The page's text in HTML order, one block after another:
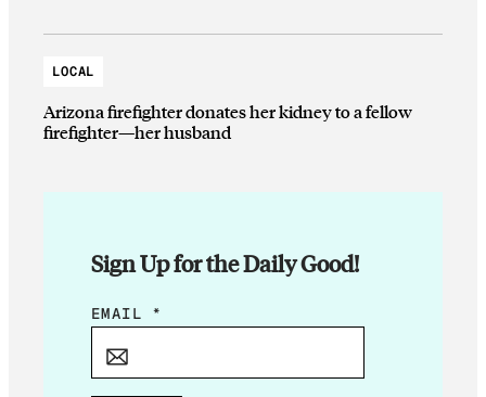
LOCAL
Arizona firefighter donates her kidney to a fellow
firefighter—her husband
Sign Up for the Daily Good!
E
EMAIL *